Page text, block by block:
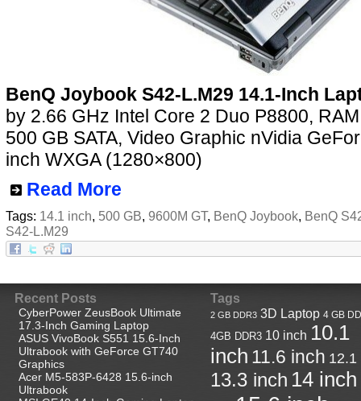
BenQ Joybook S42-L.M29 14.1-Inch
by 2.66 GHz Intel Core 2 Duo P8800,
500 GB SATA, Video Graphic nVidia
inch WXGA (1280×800)
Read More
Tags: 14.1 inch, 500 GB, 9600M GT, BenQ Joybook, BenQ
S42-L.M29
Recent Posts
CyberPower ZeusBook Ultimate
17.3-Inch Gaming Laptop
ASUS VivoBook S551 15.6-Inch
Ultrabook with GeForce GT740
Graphics
Acer M5-583P-6428 15.6-inch
Ultrabook
Tags
2 GB DDR3 3D Laptop 4 GB
4GB DDR3 10 inch 10.1
inch 11.6 inch 12.1
13.3 inch 14 inch